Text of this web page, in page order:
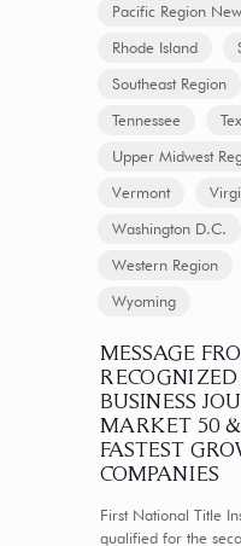
Pacific Region
Rhode Island
Southeast Region
Tennessee
Upper Midwest
Vermont
Washington D.C.
Western Region
Wyoming
MESSAGE
BUSINESS
MARKET 50
FASTEST
COMPANIES
First National Title
qualified for the